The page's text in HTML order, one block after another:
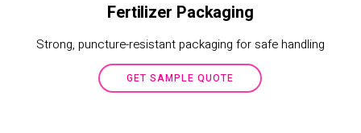
Fertilizer Packaging
Strong, puncture-resistant packaging for safe handling
GET SAMPLE QUOTE